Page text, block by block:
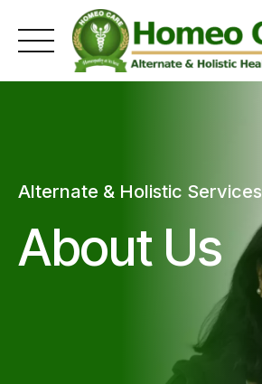
Skip
Alternate & Holistic Services
About Us